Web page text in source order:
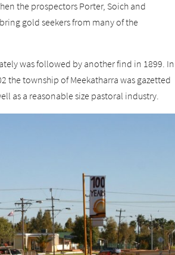
the prospectors Porter, Soich and
gold seekers from many of the
was followed by another find in 1899. In
the township of Meekatharra was gazetted
as a reasonable size pastoral industry.